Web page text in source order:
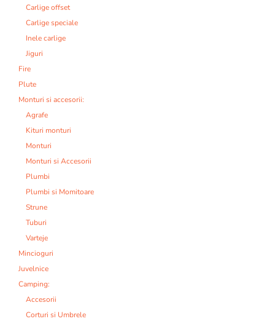
Carlige offset
Carlige speciale
Inele carlige
Jiguri
Fire
Plute
Monturi si accesorii:
Agrafe
Kituri monturi
Monturi
Monturi si Accesorii
Plumbi
Plumbi si Momitoare
Strune
Tuburi
Varteje
Mincioguri
Juvelnice
Camping:
Accesorii
Corturi si Umbrele